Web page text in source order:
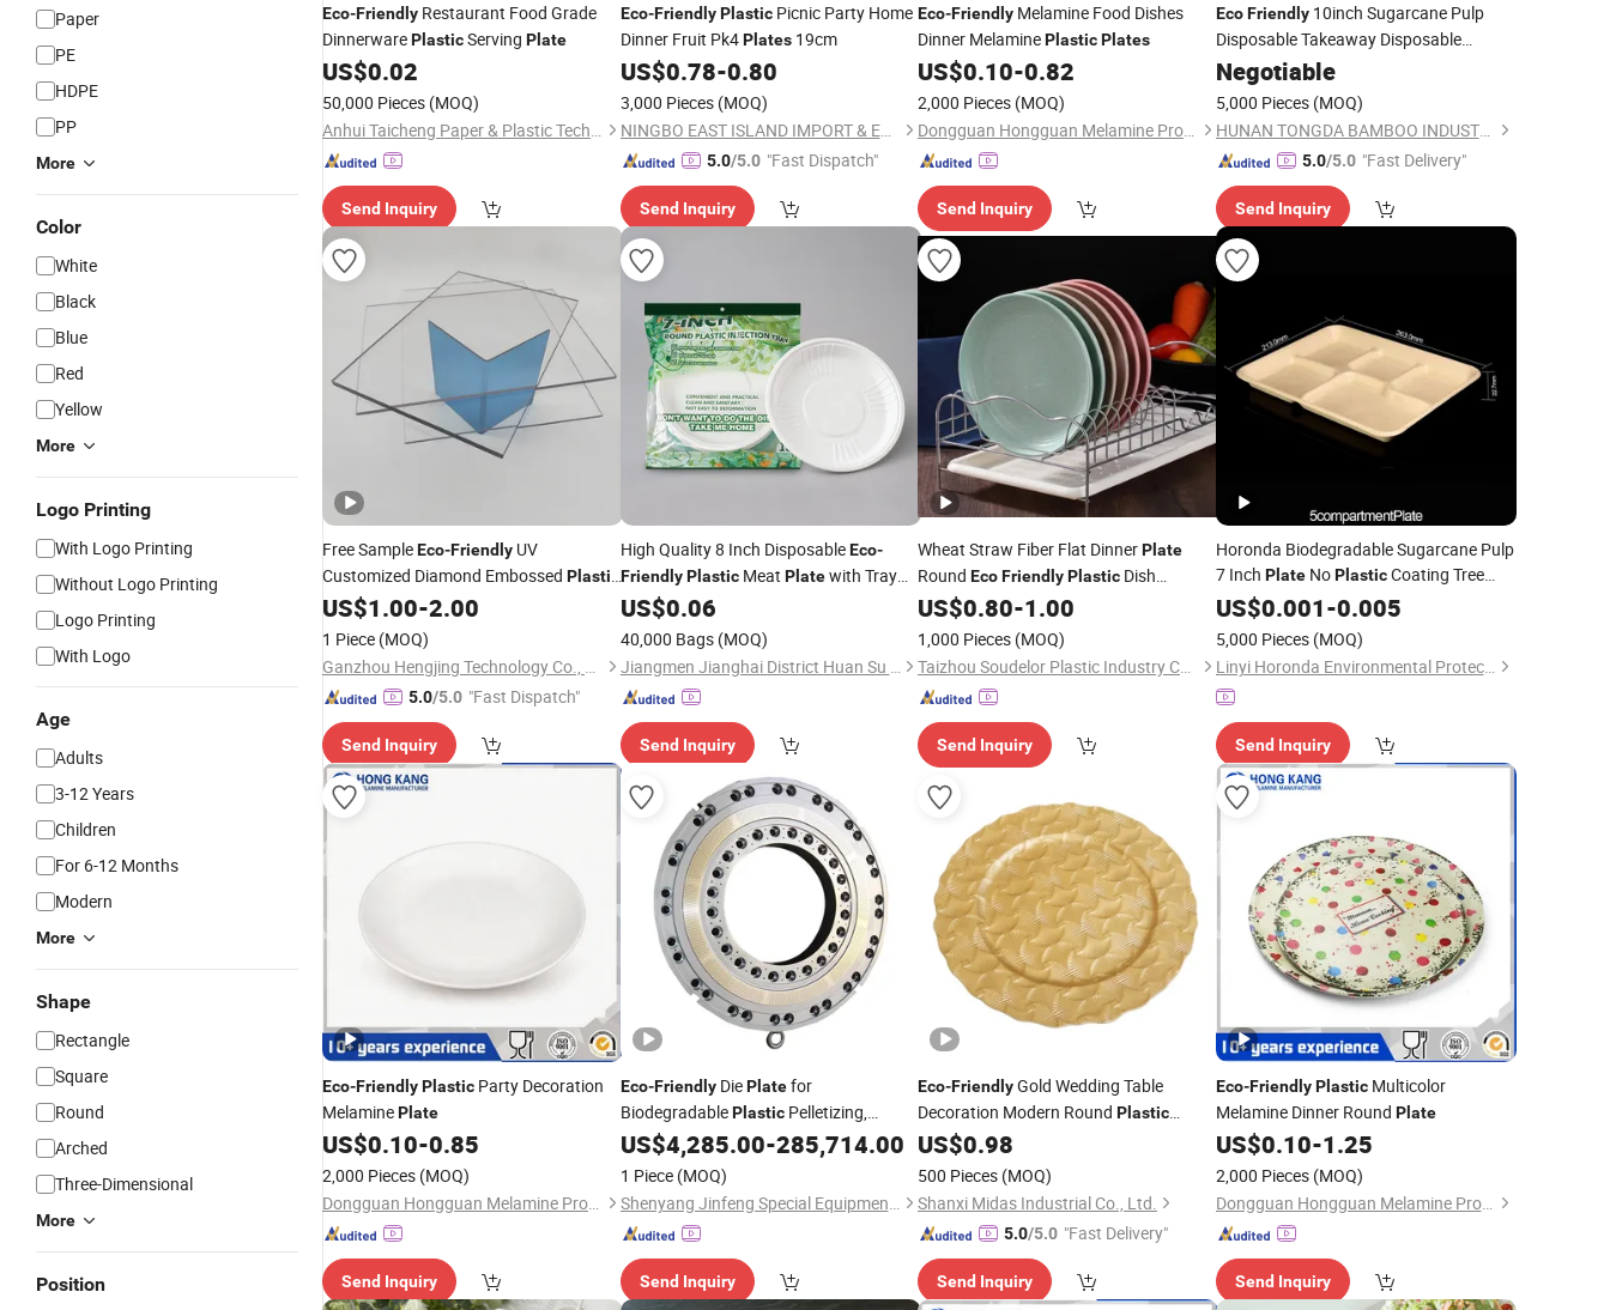
Paper
PE
HDPE
PP
More
Color
White
Black
Blue
Red
Yellow
More
Logo Printing
With Logo Printing
Without Logo Printing
Logo Printing
With Logo
Age
Adults
3-12 Years
Children
For 6-12 Months
Modern
More
Shape
Rectangle
Square
Round
Arched
Three-Dimensional
More
Position
Eco-Friendly Restaurant Food Grade
DinnerwarePlasticServing Plate
US$0.02
50,000 Pieces (MOQ)
Anhui Taicheng Paper & Plastic Technology Co., Ltd.
Send Inquiry
Eco-Friendly PlasticPicnic Party Home
Dinner Fruit Pk4Plates19cm
US$0.78-0.80
3,000 Pieces (MOQ)
NINGBO EAST ISLAND IMPORT & EXPORT CO., LTD.
5.0/5.0 "Fast Dispatch"
Send Inquiry
Eco-Friendly Melamine Food Dishes
Dinner MelaminePlasticPlates
US$0.10-0.82
2,000 Pieces (MOQ)
Dongguan Hongguan Melamine Products Co., Ltd
Send Inquiry
Eco Friendly10inch Sugarcane Pulp
Disposable Takeaway Disposable
Biodegradable Cornstarch
Plates
Negotiable
5,000 Pieces (MOQ)
HUNAN TONGDA BAMBOO INDUSTRY TECHNOLOGY CO., LTD
5.0/5.0 "Fast Delivery"
Send Inquiry
Free SampleEco-Friendly UV
Customized Diamond Embossed Plastic
Polycarbonate PCPlate
US$1.00-2.00
1 Piece (MOQ)
Ganzhou Hengjing Technology Co., Ltd
5.0/5.0 "Fast Dispatch"
Send Inquiry
High Quality 8 Inch DisposableEco-
Friendly PlasticMeat Platewith Tray
Party Events Takeaway Safe Modern
Food Packing
US$0.06
40,000 Bags (MOQ)
Jiangmen Jianghai District Huan Su Plastic Products Co., Ltd
Send Inquiry
Wheat Straw Fiber Flat DinnerPlate
Round EcoFriendlyPlastic Dish
Custom Pattern Wholesale
US$0.80-1.00
1,000 Pieces (MOQ)
Taizhou Soudelor Plastic Industry Co., Ltd.
Send Inquiry
Horonda Biodegradable Sugarcane Pulp
7 Inch PlateNoPlasticCoating Tree
FreeEco Friendlyfor Dessert Appetizer
Snack
US$0.001-0.005
5,000 Pieces (MOQ)
Linyi Horonda Environmental Protection Technology Co., Ltd
Send Inquiry
Eco-FriendlyPlastic Party Decoration
MelaminePlate
US$0.10-0.85
2,000 Pieces (MOQ)
Dongguan Hongguan Melamine Products Co., Ltd
Send Inquiry
Eco-FriendlyDiePlatefor
BiodegradablePlasticPelletizing,
Sustainable Granulation DiePlate
US$4,285.00-285,714.00
1 Piece (MOQ)
Shenyang Jinfeng Special Equipment Co., Ltd.
Send Inquiry
Eco-FriendlyGold Wedding Table
Decoration Modern Round Plastic
Charger Plates
US$0.98
500 Pieces (MOQ)
Shanxi Midas Industrial Co., Ltd.
5.0/5.0 "Fast Delivery"
Send Inquiry
Eco-Friendly PlasticMulticolor
Melamine Dinner Round Plate
US$0.10-1.25
2,000 Pieces (MOQ)
Dongguan Hongguan Melamine Products Co., Ltd
Send Inquiry